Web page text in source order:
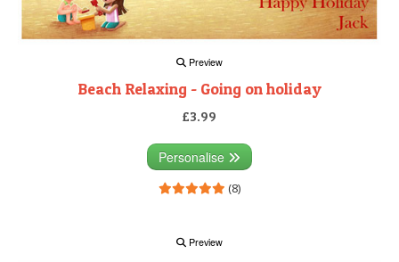
Preview
Beach Relaxing - Going on holiday
£3.99
Personalise
(8)
Preview